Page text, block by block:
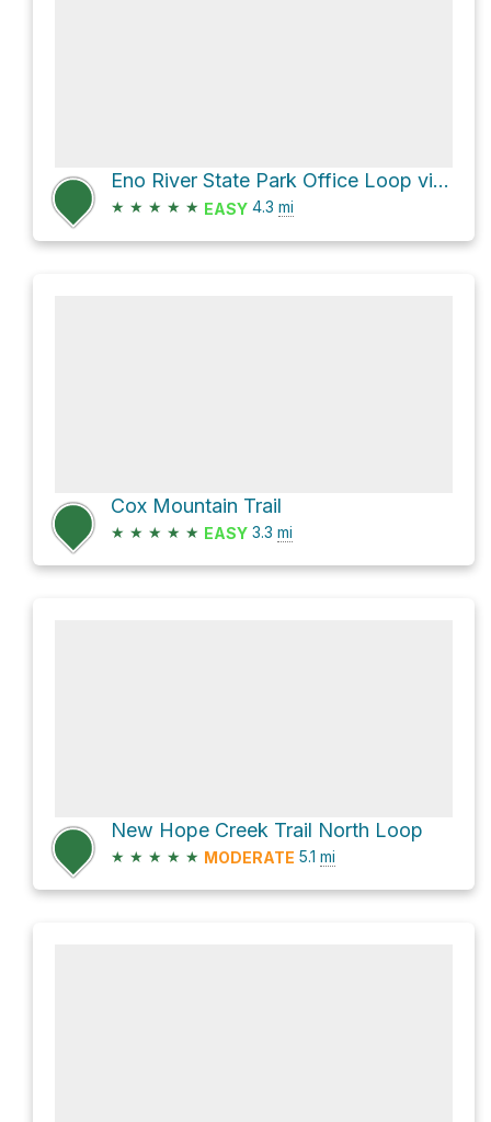
Eno River State Park Office Loop via Cox Mountain Trail
★ ★ ★ ★ ★ EASY 4.3 mi
Cox Mountain Trail
★ ★ ★ ★ ★ EASY 3.3 mi
New Hope Creek Trail North Loop
★ ★ ★ ★ ★ MODERATE 5.1 mi